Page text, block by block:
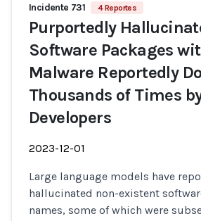
Incidente 731 4 Reportes
Purportedly
Software Packages
Malware Reportedly
Thousands of Times
Developers
2023-12-01
Large language models have
hallucinated non-existent
names, some of which were